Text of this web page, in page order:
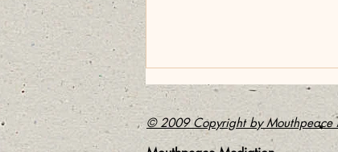
The Power of Apology
© 2009 Copyright by Mouthpeace